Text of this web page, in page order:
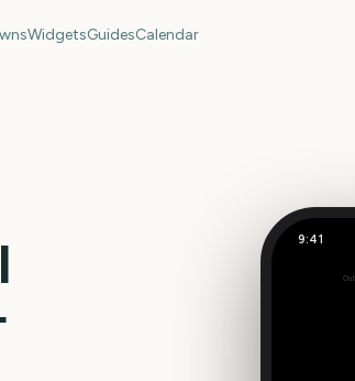
WidgetsGuidesCalendar
9:41